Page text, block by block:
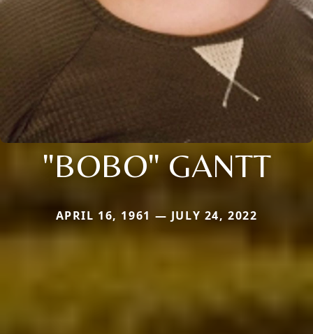
"BOBO" GANTT
APRIL 16, 1961 — JULY 24, 2022